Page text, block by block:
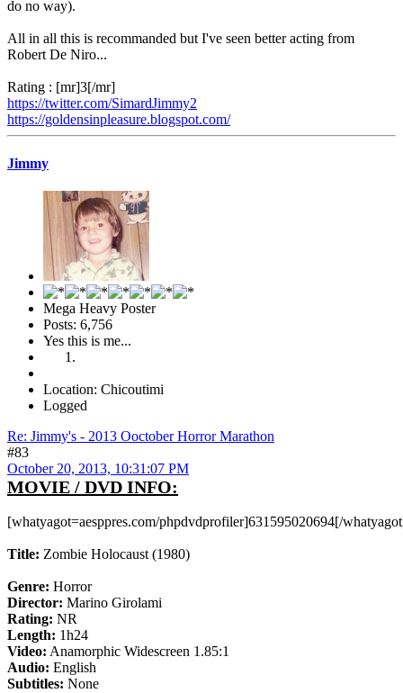
do no way).
All in all this is recommanded but I've seen better acting from
Robert De Niro...
Rating : [mr]3[/mr]
https://twitter.com/SimardJimmy2
https://goldensinpleasure.blogspot.com/
Jimmy
Mega Heavy Poster
Posts: 6,756
Yes this is me...
Location: Chicoutimi
Logged
Re: Jimmy's - 2013 Ooctober Horror Marathon
#83
October 20, 2013, 10:31:07 PM
MOVIE / DVD INFO:
[whatyagot=aesppres.com/phpdvdprofiler]631595020694[/
Title: Zombie Holocaust (1980)
Genre: Horror
Director: Marino Girolami
Rating: NR
Length: 1h24
Video: Anamorphic Widescreen 1.85:1
Audio: English
Subtitles: None